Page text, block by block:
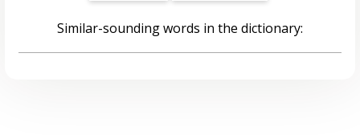
Similar-sounding words in the dictionary: